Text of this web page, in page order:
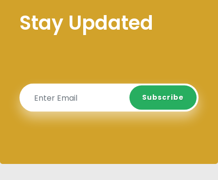
Stay Updated
Subscribe
Subscribe